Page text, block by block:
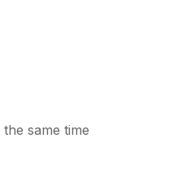
same time